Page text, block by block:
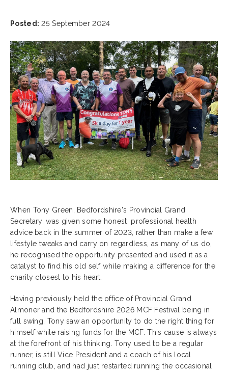
Posted: 25 September 2024
When Tony Green, Bedfordshire's Provincial Grand
Secretary, was given some honest, professional health
advice back in the summer of 2023, rather than make a few
lifestyle tweaks and carry on regardless, as many of us do,
he recognised the opportunity presented and used it as a
catalyst to find his old self while making a difference for the
charity closest to his heart.
Having previously held the office of Provincial Grand
Almoner and the Bedfordshire 2026 MCF Festival being in
full swing, Tony saw an opportunity to do the right thing for
himself while raising funds for the MCF. This cause is always
at the forefront of his thinking. Tony used to be a regular
runner, is still Vice President and a coach of his local
running club, and had just restarted running the occasional